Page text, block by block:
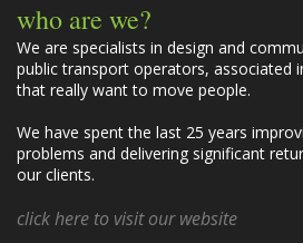
s
who are we?
We are specialists in design and
public transport operators, associated
that really want to move people.
We have spent the last 25 years
problems and delivering significant
our clients.
click here to visit our website